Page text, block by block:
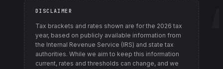
DISCLAIMER
Tax brackets and rates shown are for the 2026 tax
year, based on publicly available information from
the Internal Revenue Service (IRS) and state tax
authorities. While we aim to keep this information
current, rates and thresholds can change, and we